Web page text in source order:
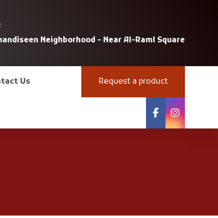
Neighborhood - Near Al-Raml Square
Us Request a product